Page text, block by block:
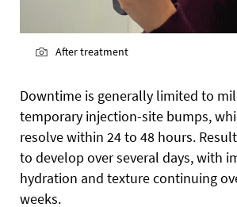
After treatment
Downtime is generally limited to
temporary injection-site bumps,
resolve within 24 to 48 hours.
to develop over several days, with
hydration and texture continuing
weeks.